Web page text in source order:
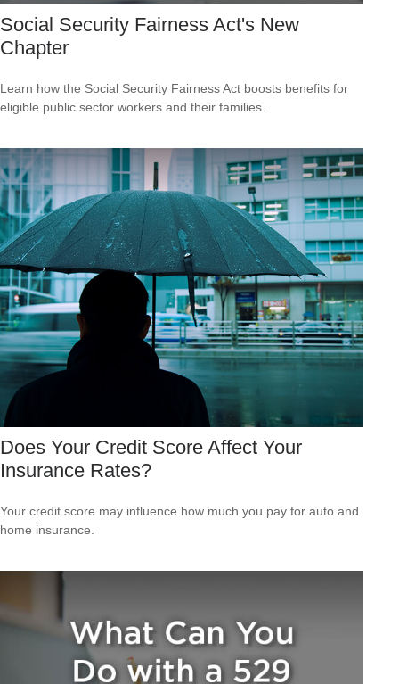
Social Security Fairness Act's New
Chapter
Learn how the Social Security Fairness Act boosts benefits for
eligible public sector workers and their families.
Does Your Credit Score Affect Your
Insurance Rates?
Your credit score may influence how much you pay for auto and
home insurance.